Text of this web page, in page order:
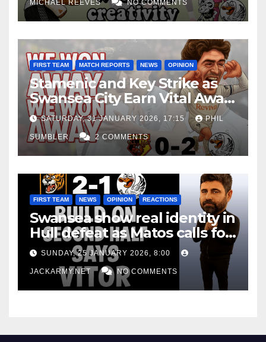
MICHAEL REEVES NO COMMENTS
FIRST TEAM MATCH REPORTS NEWS OPINION
Stamenic and Key Strike as
Swansea City Earn Vital Away
Win at Watford
SATURDAY, 31 JANUARY 2026, 17:15 PHIL
SUMBLER 2 COMMENTS
FIRST TEAM NEWS OPINION REACTIONS
Swansea show real identity in
Hull defeat as Matos calls for
consistency
SUNDAY, 25 JANUARY 2026, 8:00
JACKARMY.NET NO COMMENTS